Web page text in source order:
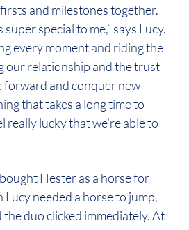
and milestones together.
special to me,” says Lucy.
every moment and riding the
our relationship and the trust
forward and conquer new
that takes a long time to
really lucky that we’re able to
Hester as a horse for
needed a horse to jump,
the duo clicked immediately. At